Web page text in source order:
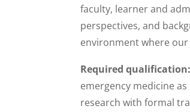
faculty, learner and
perspectives, and
environment where
Required qualification:
emergency medicine as
research with formal